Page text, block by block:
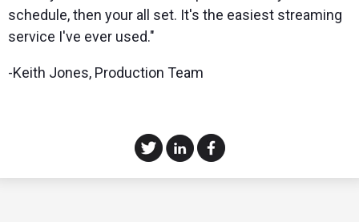
schedule, then your all set. It's the easiest streaming
service I've ever used."
-Keith Jones, Production Team